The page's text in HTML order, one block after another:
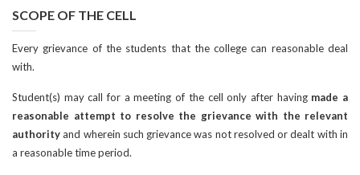
SCOPE OF THE CELL
Every grievance of the students that the college can reasonable deal
with.
Student(s) may call for a meeting of the cell only after having made a
reasonable attempt to resolve the grievance with the relevant
authorityand wherein such grievance was not resolved or dealt with in
a reasonable time period.